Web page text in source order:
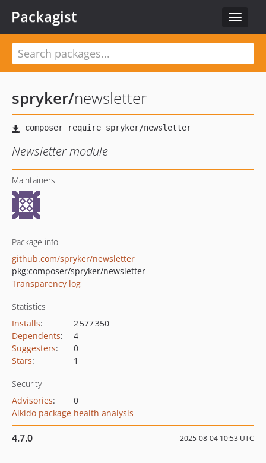
Toggle
Packagist
spryker/newsletter
Newsletter module
Maintainers
Package info
github.com/spryker/newsletter
pkg:composer/spryker/newsletter
Transparency log
Statistics
Installs:
2 577 350
Dependents:
4
Suggesters:
0
Stars: 1
Security
Advisories:
0
Aikido package health analysis
4.7.0 2025-08-04 10:53 UTC